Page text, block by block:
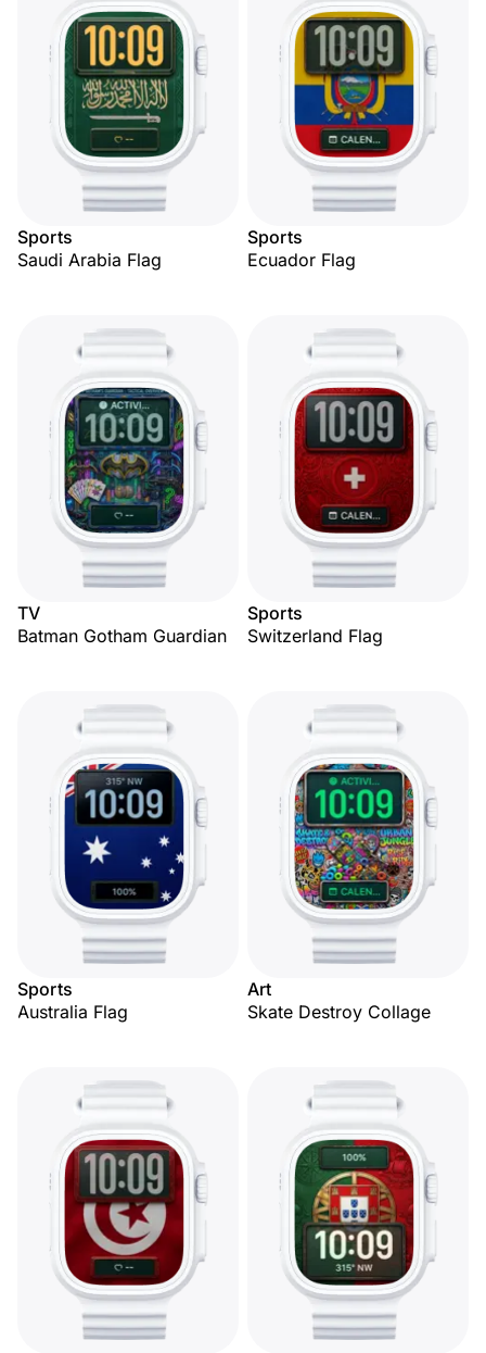
Sports
Saudi Arabia Flag
Sports
Ecuador Flag
TV
Batman Gotham Guardian
Sports
Switzerland Flag
Sports
Australia Flag
Art
Skate Destroy Collage